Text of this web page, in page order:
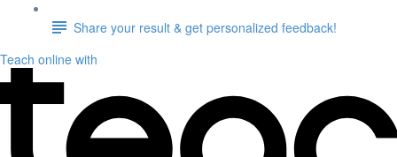
Share your result & get personalized feedback!
Teach online with